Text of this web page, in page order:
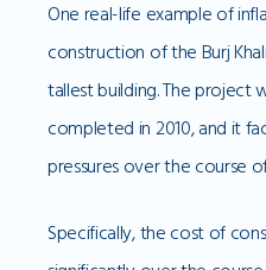
One real-life example of
construction of the Burj
tallest building. The project
completed in 2010, and it
pressures over the course
Specifically, the cost of